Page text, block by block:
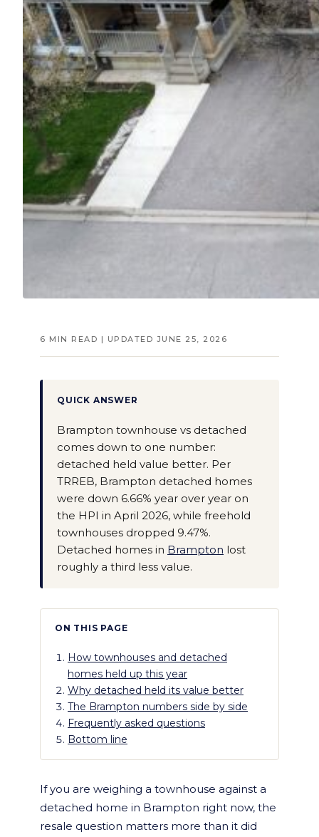
6 MIN READ | UPDATED JUNE 25, 2026
QUICK ANSWER
Brampton townhouse vs detached
comes down to one number:
detached held value better. Per
TRREB, Brampton detached homes
were down 6.66% year over year on
the HPI in April 2026, while freehold
townhouses dropped 9.47%.
Detached homes in Brampton lost
roughly a third less value.
ON THIS PAGE
How townhouses and detached
homes held up this year
Why detached held its value better
The Brampton numbers side by side
Frequently asked questions
Bottom line
If you are weighing a townhouse against a
detached home in Brampton right now, the
resale question matters more than it did